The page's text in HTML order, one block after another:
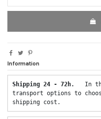
Information
Shipping 24 - 72h.
In
transport options to
shipping cost.